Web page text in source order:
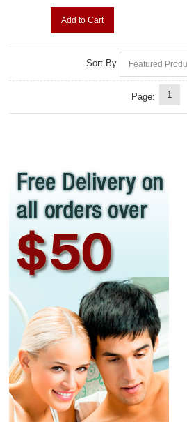
Add to Cart
Sort By
Page: 1